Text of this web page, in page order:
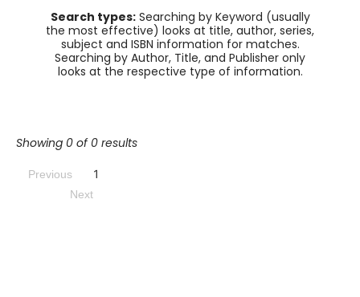
Search types:Searching by Keyword (usually
the most effective) looks at title, author, series,
subject and ISBN information for matches.
Searching by Author, Title, and Publisher only
looks at the respective type of information.
Showing 0 of 0 results
Previous 1
Next